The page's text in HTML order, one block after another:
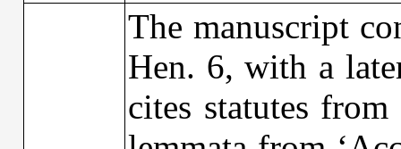
The manuscript
Hen. 6, with a
cites statutes